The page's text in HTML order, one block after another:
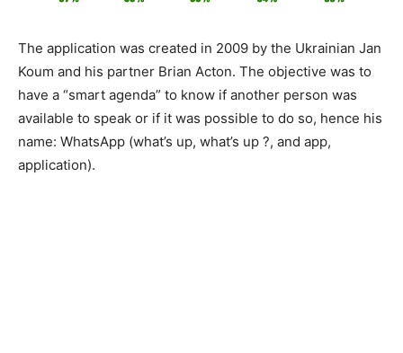
The application was created in 2009 by the Ukrainian Jan
Koum and his partner Brian Acton. The objective was to
have a “smart agenda” to know if another person was
available to speak or if it was possible to do so, hence his
name: WhatsApp (what’s up, what’s up ?, and app,
application).